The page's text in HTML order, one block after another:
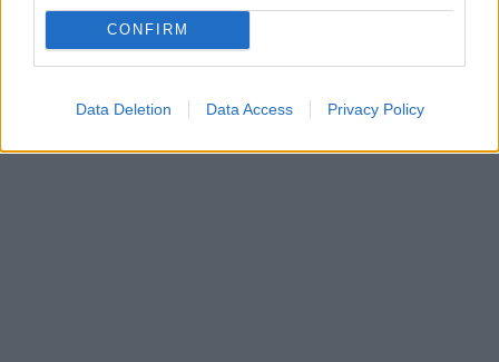
CONFIRM
Data Deletion Data Access Privacy Policy